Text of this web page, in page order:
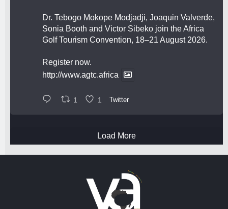
Dr. Tebogo Mokope Modjadji, Joaquin Valverde,
Sonia Booth and Victor Sibeko join the Africa
Golf Tourism Convention, 18–21 August 2026.
Register now.
http://www.agtc.africa
1 1 Twitter
Load More